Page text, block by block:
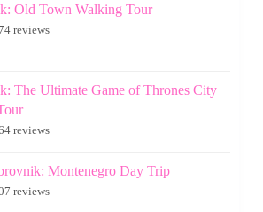
Old Town Walking Tour
reviews
The Ultimate Game of Thrones City
reviews
Montenegro Day Trip
reviews